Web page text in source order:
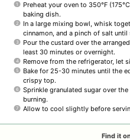
Preheat your oven to 350°F
baking dish.
In a large mixing bowl, whisk
cinnamon, and a pinch of salt
Pour the custard over the
least 30 minutes or overnight.
Remove from the refrigerator, let
Bake for 25-30 minutes until the
crispy top.
Sprinkle granulated sugar over
burning.
Allow to cool slightly before
Find it